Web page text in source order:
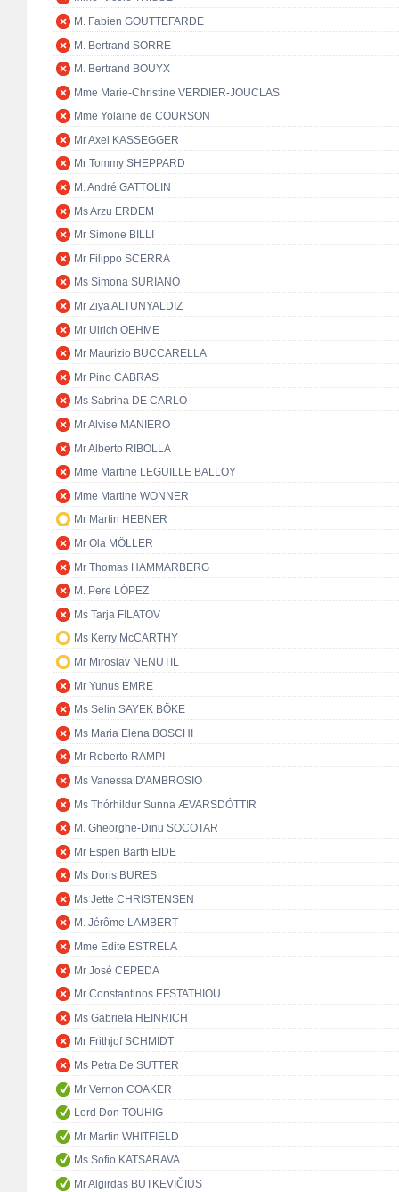
M. Fabien GOUTTEFARDE
M. Bertrand SORRE
M. Bertrand BOUYX
Mme Marie-Christine VERDIER-JOUCLAS
Mme Yolaine de COURSON
Mr Axel KASSEGGER
Mr Tommy SHEPPARD
M. André GATTOLIN
Ms Arzu ERDEM
Mr Simone BILLI
Mr Filippo SCERRA
Ms Simona SURIANO
Mr Ziya ALTUNYALDIZ
Mr Ulrich OEHME
Mr Maurizio BUCCARELLA
Mr Pino CABRAS
Ms Sabrina DE CARLO
Mr Alvise MANIERO
Mr Alberto RIBOLLA
Mme Martine LEGUILLE BALLOY
Mme Martine WONNER
Mr Martin HEBNER
Mr Ola MÖLLER
Mr Thomas HAMMARBERG
M. Pere LÓPEZ
Ms Tarja FILATOV
Ms Kerry McCARTHY
Mr Miroslav NENUTIL
Mr Yunus EMRE
Ms Selin SAYEK BÖKE
Ms Maria Elena BOSCHI
Mr Roberto RAMPI
Ms Vanessa D'AMBROSIO
Ms Thórhildur Sunna ÆVARSDÓTTIR
M. Gheorghe-Dinu SOCOTAR
Mr Espen Barth EIDE
Ms Doris BURES
Ms Jette CHRISTENSEN
M. Jérôme LAMBERT
Mme Edite ESTRELA
Mr José CEPEDA
Mr Constantinos EFSTATHIOU
Ms Gabriela HEINRICH
Mr Frithjof SCHMIDT
Ms Petra De SUTTER
Mr Vernon COAKER
Lord Don TOUHIG
Mr Martin WHITFIELD
Ms Sofio KATSARAVA
Mr Algirdas BUTKEVIČIUS